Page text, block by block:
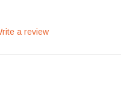
a review